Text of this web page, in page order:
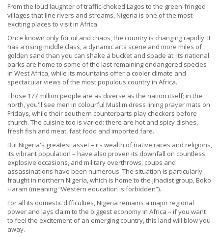
From the loud laughter of traffic-choked Lagos to the green-fringed
villages that line rivers and streams, Nigeria is one of the most
exciting places to visit in Africa.
Once known only for oil and chaos, the country is changing rapidly. It
has a rising middle class, a dynamic arts scene and more miles of
golden sand than you can shake a bucket and spade at. Its national
parks are home to some of the last remaining endangered species
in West Africa, while its mountains offer a cooler climate and
spectacular views of the most populous country in Africa.
Those 177 million people are as diverse as the nation itself; in the
north, you'll see men in colourful Muslim dress lining prayer mats on
Fridays, while their southern counterparts play checkers before
church. The cuisine too is varied; there are hot and spicy dishes,
fresh fish and meat, fast food and imported fare.
But Nigeria's greatest asset – its wealth of native races and religions,
its vibrant population – have also proven its downfall on countless
explosive occasions, and military overthrows, coups and
assassinations have been numerous. The situation is particularly
fraught in northern Nigeria, which is home to the jihadist group, Boko
Haram (meaning “Western education is forbidden”).
For all its domestic difficulties, Nigeria remains a major regional
power and lays claim to the biggest economy in Africa – if you want
to feel the excitement of an emerging country, this land will blow you
away.